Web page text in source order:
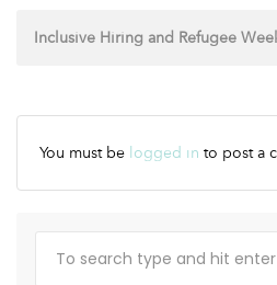
Inclusive Hiring and Refugee
You must be logged in to post a